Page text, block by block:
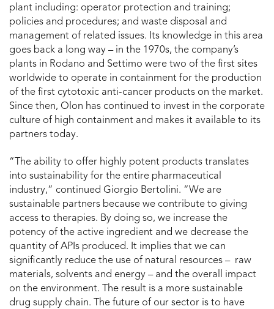
plant including: operator protection and training;
policies and procedures; and waste disposal and
management of related issues. Its knowledge in this area
goes back a long way – in the 1970s, the company’s
plants in Rodano and Settimo were two of the first sites
worldwide to operate in containment for the production
of the first cytotoxic anti-cancer products on the market.
Since then, Olon has continued to invest in the corporate
culture of high containment and makes it available to its
partners today.
“The ability to offer highly potent products translates
into sustainability for the entire pharmaceutical
industry,” continued Giorgio Bertolini. “We are
sustainable partners because we contribute to giving
access to therapies. By doing so, we increase the
potency of the active ingredient and we decrease the
quantity of APIs produced. It implies that we can
significantly reduce the use of natural resources – raw
materials, solvents and energy – and the overall impact
on the environment. The result is a more sustainable
drug supply chain. The future of our sector is to have